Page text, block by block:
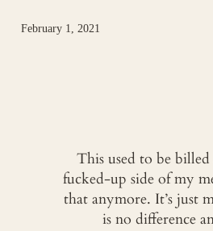
February 1, 2021
This used to be billed
fucked-up side of my
that anymore. It’s just
is no difference